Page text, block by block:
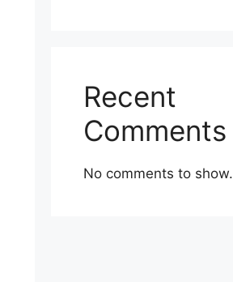
Recent
Comments
No comments to show.